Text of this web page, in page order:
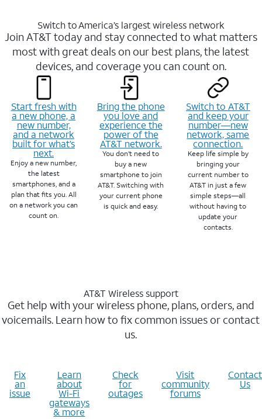
Switch to America’s largest wireless network
Join AT&T today and stay connected to what matters
most with great deals on our best plans, the latest
devices, and coverage you can count on.
Start fresh with
a new phone, a
new number,
and a network
built for what’s
next.
Enjoy a new number,
the latest
smartphones, and a
plan that fits you. All
on a network you can
count on.
Bring the phone
you love and
experience the
power of the
AT&T network.
You don’t need to
buy a new
smartphone to join
AT&T. Switching with
your current phone
is quick and easy.
Switch to AT&T
and keep your
number—new
network, same
connection.
Keep life simple by
bringing your
current number to
AT&T in just a few
simple steps—all
without having to
update your
contacts.
AT&T Wireless support
Get help with your wireless phone, plans, orders, and
voicemails. Learn how to fix common issues or contact
us.
Fix
an
issue
Learn
about
Wi-Fi
gateways
& more
Check
for
outages
Visit
community
forums
Contact
Us